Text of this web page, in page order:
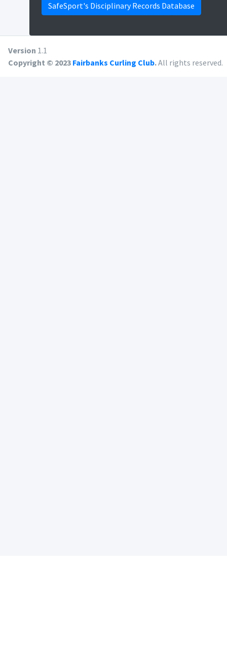
SafeSport's Disciplinary Records Database
Version 1.1
Copyright © 2023 Fairbanks Curling Club.All rights reserved.